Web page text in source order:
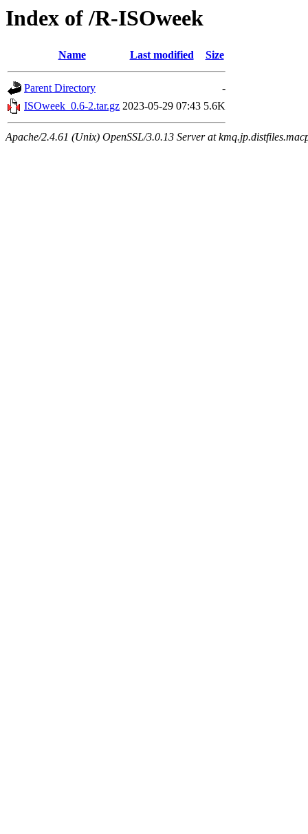
Index of /R-ISOweek
Name Last modified Size
Parent Directory
-
ISOweek_0.6-2.tar.gz 2023-05-29 07:43 5.6K
Apache/2.4.61 (Unix) OpenSSL/3.0.13 Server at